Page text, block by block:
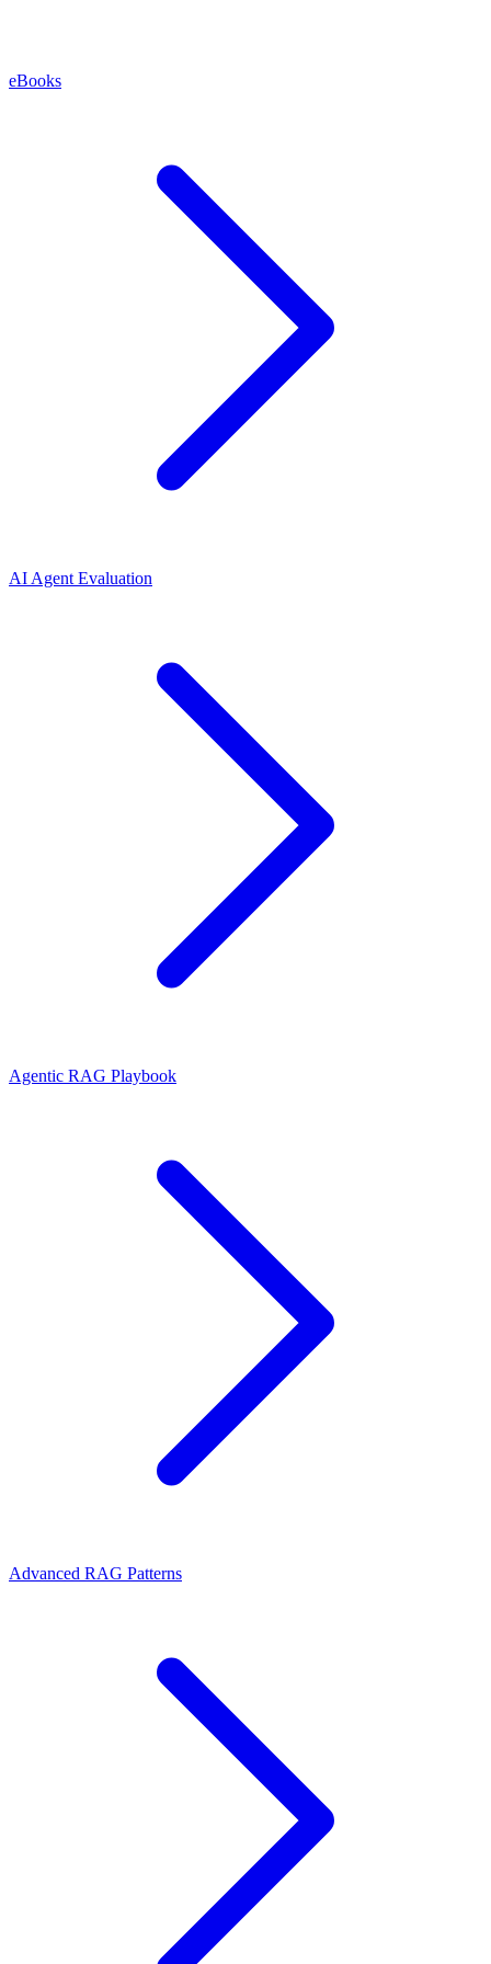
eBooks
AI Agent Evaluation
Agentic RAG Playbook
Advanced RAG Patterns